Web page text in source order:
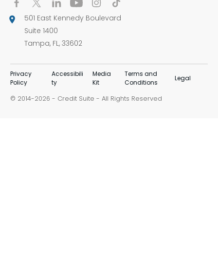
501 East Kennedy Boulevard
Suite 1400
Tampa, FL, 33602
Privacy
Policy
Accessibili
ty
Media
Kit
Terms and
Conditions
Legal
© 2014-2026 - Credit Suite - All Rights Reserved